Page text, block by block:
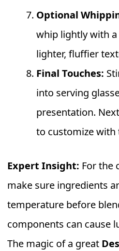
Optional
whip lightly with
lighter, fluffier
Final Touches:
into serving
presentation.
to customize with
Expert Insight: For the
make sure ingredients
temperature before
components can cause
The magic of a great